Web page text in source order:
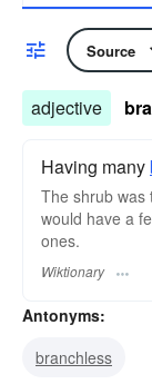
Source
adjective
Having many
The shrub was
would have a
ones.
Wiktionary
Antonyms:
branchless